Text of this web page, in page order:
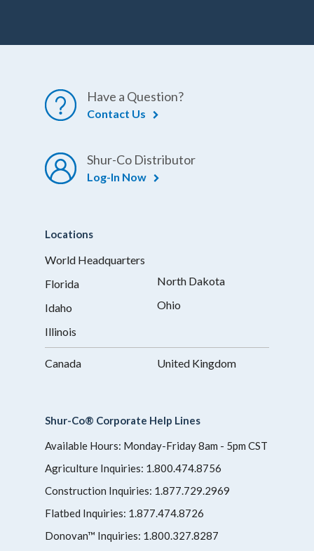
Shur-Co® Corporate Help Lines
Available Hours: Monday-Friday 8am - 5pm CST
Agriculture Inquiries: 1.800.474.8756
Construction Inquiries: 1.877.729.2969
Flatbed Inquiries: 1.877.474.8726
Donovan™ Inquiries: 1.800.327.8287
Locations
World Headquarters
Florida
Idaho
Illinois
North Dakota
Ohio
Canada United Kingdom
Have a Question?
Contact Us
Shur-Co Distributor
Log-In Now